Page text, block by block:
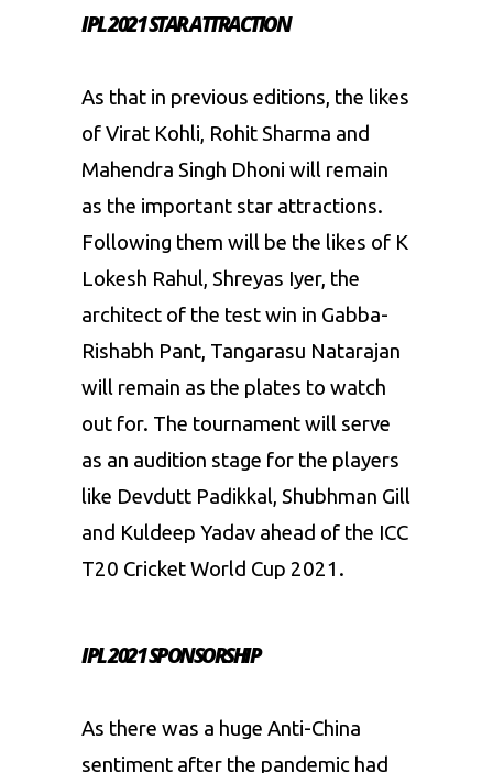
IPL 2021 STAR ATTRACTION
As that in previous editions, the likes
of Virat Kohli, Rohit Sharma and
Mahendra Singh Dhoni will remain
as the important star attractions.
Following them will be the likes of K
Lokesh Rahul, Shreyas Iyer, the
architect of the test win in Gabba-
Rishabh Pant, Tangarasu Natarajan
will remain as the plates to watch
out for. The tournament will serve
as an audition stage for the players
like Devdutt Padikkal, Shubhman Gill
and Kuldeep Yadav ahead of the ICC
T20 Cricket World Cup 2021.
IPL 2021 SPONSORSHIP
As there was a huge Anti-China
sentiment after the pandemic had